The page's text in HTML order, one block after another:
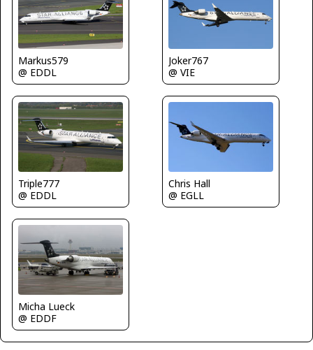
Markus579
@ EDDL
Joker767
@ VIE
Triple777
@ EDDL
Chris Hall
@ EGLL
Micha Lueck
@ EDDF